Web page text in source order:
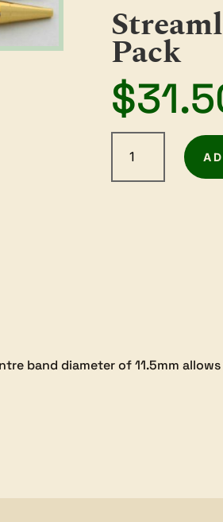
Pack
$
Streamline
Gold
Pen
band diameter of 11.5mm